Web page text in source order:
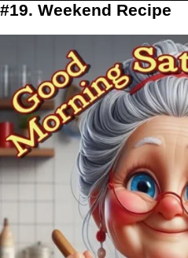
#19. Weekend Recipe